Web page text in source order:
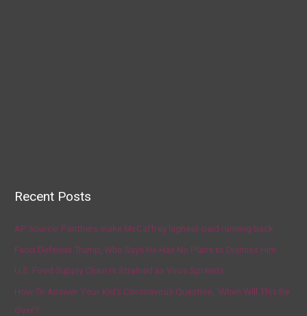
Recent Posts
AP source: Panthers make McCaffrey highest-paid running back
Fauci Defends Trump, Who Says He Has No Plans to Dismiss Him
U.S. Food Supply Chain Is Strained as Virus Spreads
How To Answer Your Kid’s Coronavirus Question, ‘When Will This Be
Over?’